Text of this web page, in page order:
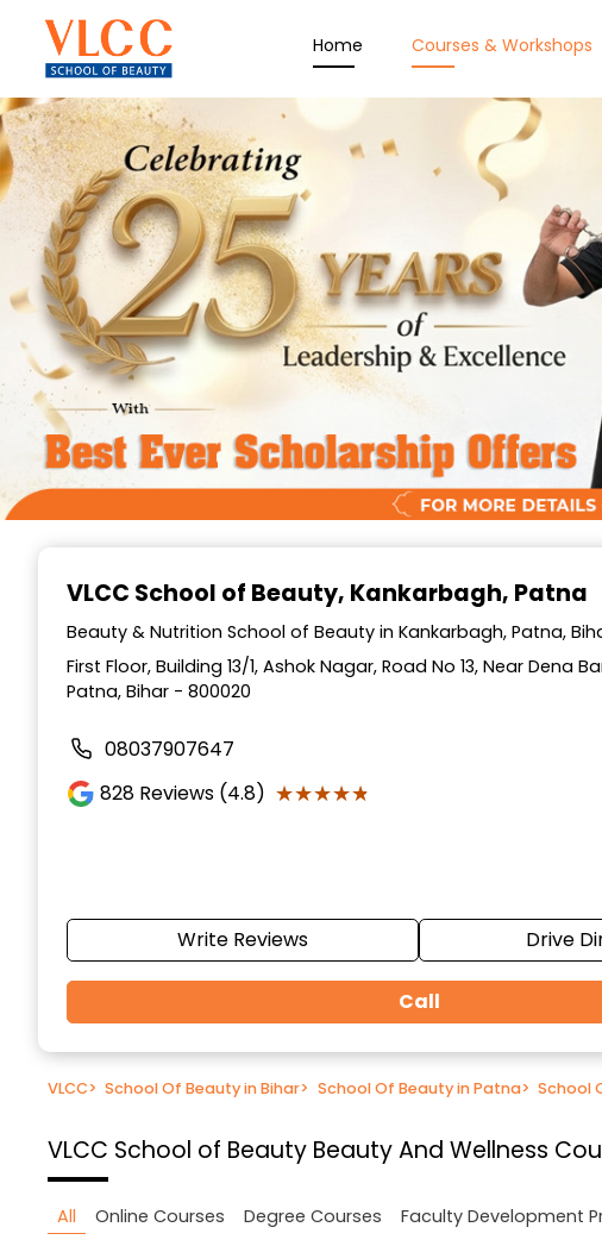
Home Courses & Workshops
VLCC School of Beauty, Kankarbagh, Patna
Beauty & Nutrition School of Beauty in Kankarbagh, Patna,
First Floor, Building 13/1, Ashok Nagar, Road No 13, Near Dena
Patna, Bihar - 800020
08037907647
828 Reviews (4.8) ★★★★★
★★★★★
Write Reviews Drive
Call
VLCC> School Of Beauty in Bihar> School Of Beauty in Patna> School
VLCC School of Beauty Beauty And Wellness
All Online Courses Degree Courses Faculty Development